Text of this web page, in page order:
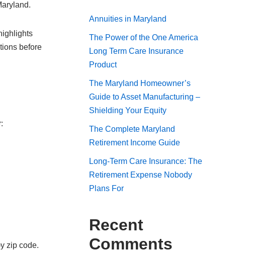
before
zip code.
Annuities in Maryland
The Power of the One America
Long Term Care Insurance
Product
The Maryland Homeowner’s
Guide to Asset Manufacturing –
Shielding Your Equity
The Complete Maryland
Retirement Income Guide
Long-Term Care Insurance: The
Retirement Expense Nobody
Plans For
Recent
Comments